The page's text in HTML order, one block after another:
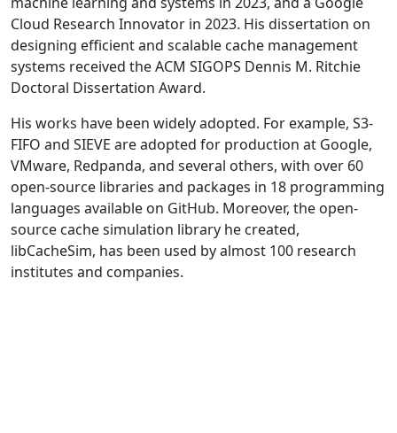
Cloud Research Innovator in 2023. His dissertation on
designing efficient and scalable cache management
systems received the ACM SIGOPS Dennis M. Ritchie
Doctoral Dissertation Award.
His works have been widely adopted. For example, S3-
FIFO and SIEVE are adopted for production at Google,
VMware, Redpanda, and several others, with over 60
open-source libraries and packages in 18 programming
languages available on GitHub. Moreover, the open-
source cache simulation library he created,
libCacheSim, has been used by almost 100 research
institutes and companies.